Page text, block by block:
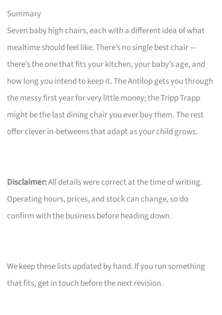
Summary
Seven baby high chairs, each with a different idea of what
mealtime should feel like. There’s no single best chair —
there’s the one that fits your kitchen, your baby’s age, and
how long you intend to keep it. The Antilop gets you through
the messy first year for very little money; the Tripp Trapp
might be the last dining chair you ever buy them. The rest
offer clever in-betweens that adapt as your child grows.
Disclaimer:All details were correct at the time of writing.
Operating hours, prices, and stock can change, so do
confirm with the business before heading down.
We keep these lists updated by hand. If you run something
that fits, get in touch before the next revision.